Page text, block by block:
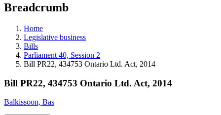
teaching
and
more.
Breadcrumb
Home
Legislative business
Bills
Parliament 40, Session 2
Bill PR22, 434753 Ontario Ltd. Act, 2014
Bill PR22, 434753 Ontario Ltd. Act, 2014
Balkissoon, Bas